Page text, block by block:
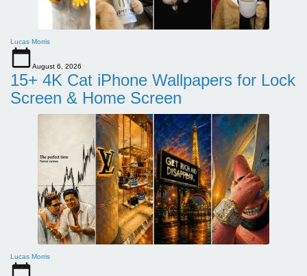
Lucas Morris
August 6, 2026
15+ 4K Cat iPhone Wallpapers for Lock
Screen & Home Screen
Lucas Morris